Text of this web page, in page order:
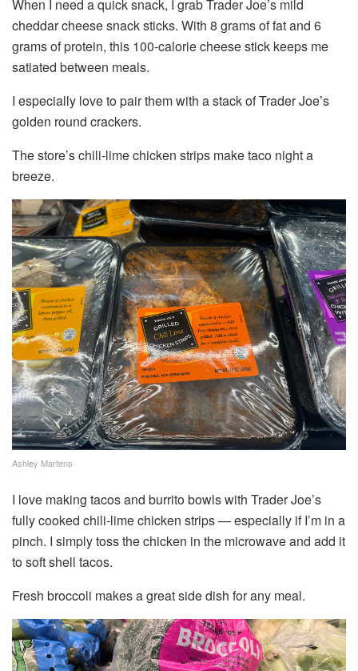
When I need a quick snack, I grab Trader Joe’s mild
cheddar cheese snack sticks. With 8 grams of fat and 6
grams of protein, this 100-calorie cheese stick keeps me
satiated between meals.
I especially love to pair them with a stack of Trader Joe’s
golden round crackers.
The store’s chili-lime chicken strips make taco night a
breeze.
Ashley Martens
I love making tacos and burrito bowls with Trader Joe’s
fully cooked chili-lime chicken strips — especially if I’m in a
pinch. I simply toss the chicken in the microwave and add it
to soft shell tacos.
Fresh broccoli makes a great side dish for any meal.